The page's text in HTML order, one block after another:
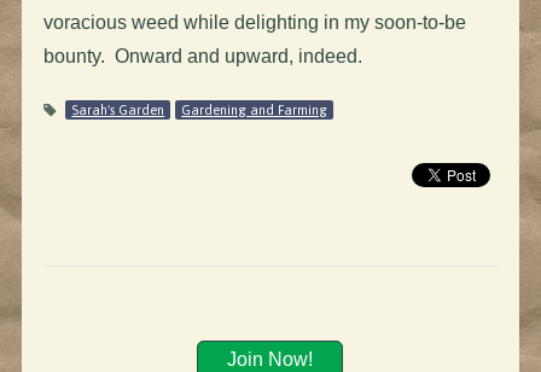
voracious weed while delighting in my soon-to-be
bounty. Onward and upward, indeed.
Sarah's Garden Gardening and Farming
Join Now!